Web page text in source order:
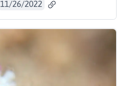
11/26/2022